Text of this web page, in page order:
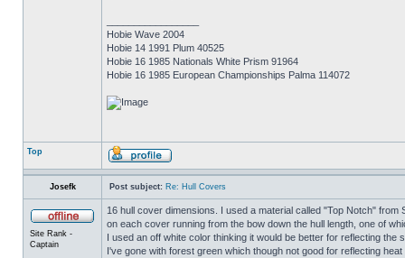
Hobie Wave 2004
Hobie 14 1991 Plum 40525
Hobie 16 1985 Nationals White Prism 91964
Hobie 16 1985 European Championships Palma 114072
Top
Josefk Post subject: Re: Hull Covers
Site Rank -
Captain
16 hull cover dimensions. I used a material called "Top Notch"
on each cover running from the bow down the hull length, one of
I used an off white color thinking it would be better for reflecting
I've gone with forest green which though not good for reflecting